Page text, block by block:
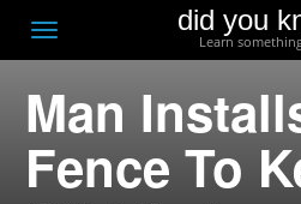
Toggle
navigation
did you
Learn
Man
Fence To